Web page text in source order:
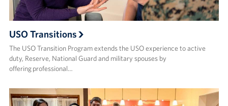
USO Transitions
The USO Transition Program extends the USO experience to active
duty, Reserve, National Guard and military spouses by
offering professional…